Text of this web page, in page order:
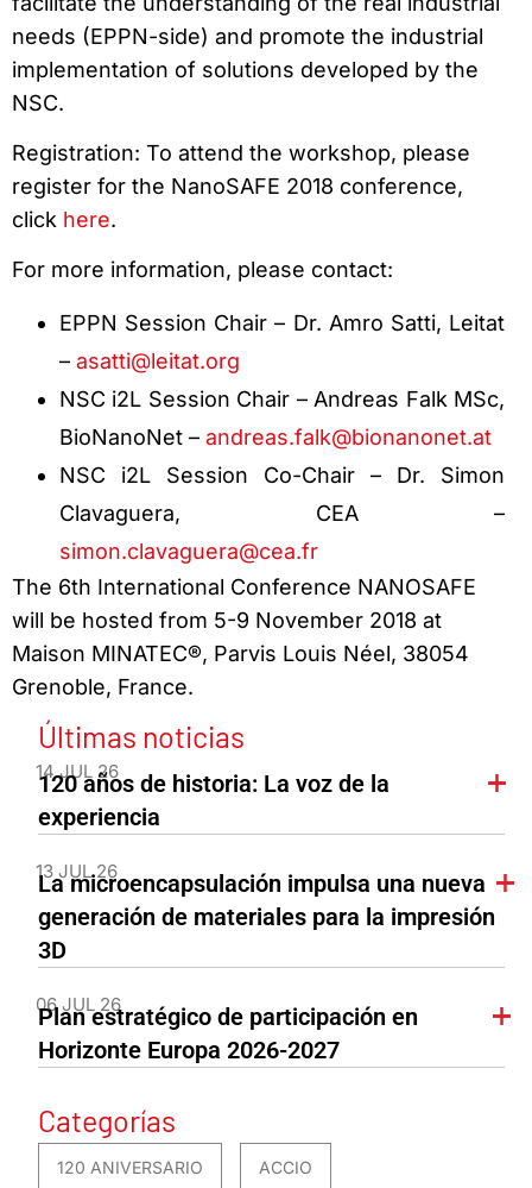
needs (EPPN-side) and promote the industrial
implementation of solutions developed by the
NSC.
Registration: To attend the workshop, please
register for the NanoSAFE 2018 conference,
click here.
For more information, please contact:
EPPN Session Chair – Dr. Amro Satti, Leitat
– asatti@leitat.org
NSC i2L Session Chair – Andreas Falk MSc,
BioNanoNet – andreas.falk@bionanonet.at
NSC i2L Session Co-Chair – Dr. Simon
Clavaguera, CEA –
simon.clavaguera@cea.fr
The 6th International Conference NANOSAFE
will be hosted from 5-9 November 2018 at
Maison MINATEC®, Parvis Louis Néel, 38054
Grenoble, France.
Últimas noticias
14 JUL 26
120 años de historia: La voz de la
experiencia
13 JUL 26
La microencapsulación impulsa una nueva
generación de materiales para la impresión
3D
06 JUL 26
Plan estratégico de participación en
Horizonte Europa 2026-2027
Categorías
120 ANIVERSARIO ACCIO